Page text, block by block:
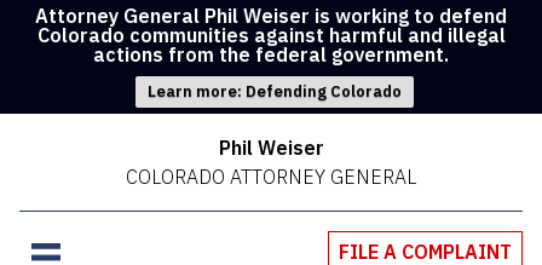
Attorney General Phil Weiser is working to defend
Colorado communities against harmful and illegal
actions from the federal government.
Learn more: Defending Colorado
Phil Weiser
COLORADO ATTORNEY GENERAL
FILE A COMPLAINT